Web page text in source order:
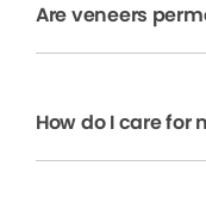
Are veneers
How do I care for